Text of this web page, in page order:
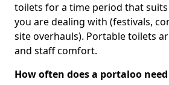
toilets for a time period that
you are dealing with (festivals,
site overhauls). Portable toilets
and staff comfort.
How often does a portaloo